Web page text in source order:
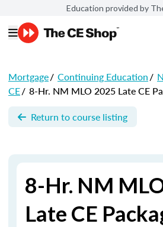
Education provided by
Mortgage/ Continuing Education/
CE/ 8-Hr. NM MLO 2025 Late CE
Return to course listing
8-Hr. NM
Late CE